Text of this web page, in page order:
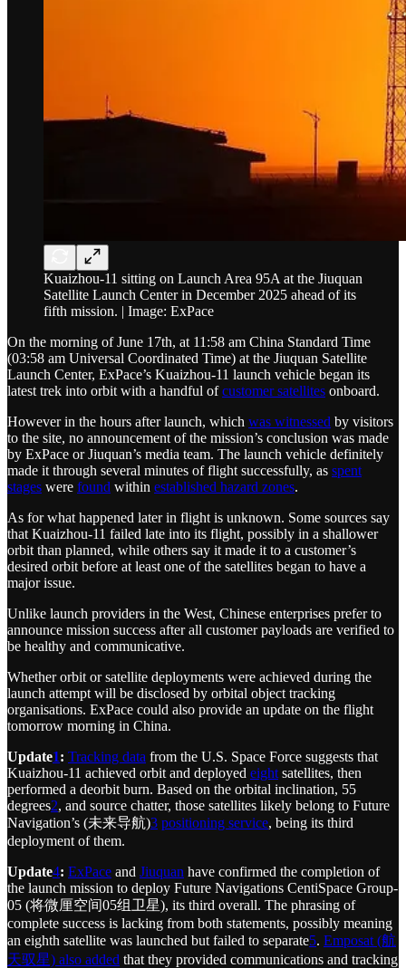
Kuaizhou-11 sitting on Launch Area 95A at the Jiuquan
Satellite Launch Center in December 2025 ahead of its
fifth mission. | Image: ExPace
On the morning of June 17th, at 11:58 am China Standard Time
(03:58 am Universal Coordinated Time) at the Jiuquan Satellite
Launch Center, ExPace’s Kuaizhou-11 launch vehicle began its
latest trek into orbit with a handful ofcustomer satellites onboard.
However in the hours after launch, which was witnessed by visitors
to the site, no announcement of the mission’s conclusion was made
by ExPace or Jiuquan’s media team. The launch vehicle definitely
made it through several minutes of flight successfully, as spent
stages were found within established hazard zones.
As for what happened later in flight is unknown. Some sources say
that Kuaizhou-11 failed late into its flight, possibly in a shallower
orbit than planned, while others say it made it to a customer’s
desired orbit before at least one of the satellites began to have a
major issue.
Unlike launch providers in the West, Chinese enterprises prefer to
announce mission success after all customer payloads are verified to
be healthy and communicative.
Whether orbit or satellite deployments were achieved during the
launch attempt will be disclosed by orbital object tracking
organisations. ExPace could also provide an update on the flight
tomorrow morning in China.
Update1: Tracking data from the U.S. Space Force suggests that
Kuaizhou-11 achieved orbit and deployed eight satellites, then
performed a deorbit burn. Based on the orbital inclination, 55
degrees2, and source chatter, those satellites likely belong to Future
Navigation’s (未来导航)3 positioning service, being its third
deployment of them.
Update4: ExPace and Jiuquan have confirmed the completion of
the launch mission to deploy Future Navigations CentiSpace Group-
05 (将微厘空间05组卫星), its third overall. The phrasing of
complete success is lacking from both statements, possibly meaning
an eighth satellite was launched but failed to separate5. Emposat (航
天驭星) also added that they provided communications and tracking